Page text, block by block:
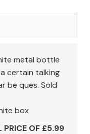
metal bottle
certain talking
be ques. Sold
box
PRICE OF £5.99